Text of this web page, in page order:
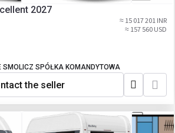
2027
≈ 15 017 201 INR
≈ 157 560 USD
SMOLICZ SPÓŁKA KOMANDYTOWA
the seller